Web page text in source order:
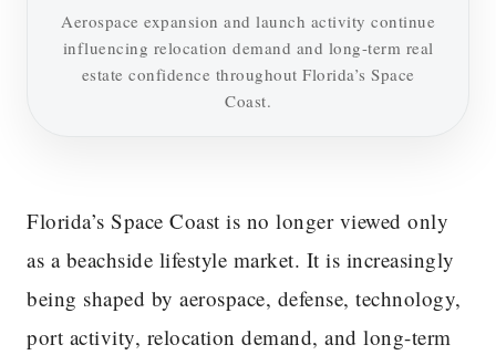
Aerospace expansion and launch activity continue
influencing relocation demand and long-term real
estate confidence throughout Florida’s Space
Coast.
Florida’s Space Coast is no longer viewed only
as a beachside lifestyle market. It is increasingly
being shaped by aerospace, defense, technology,
port activity, relocation demand, and long-term